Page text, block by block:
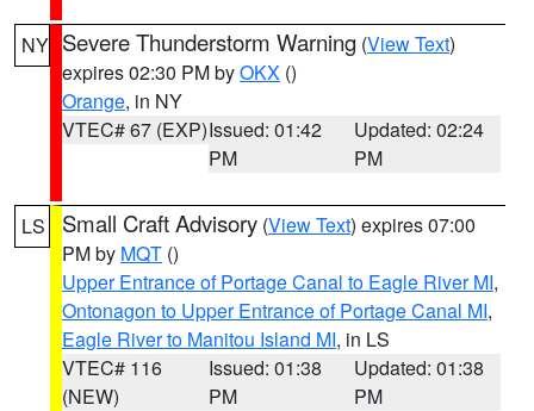
NY Severe Thunderstorm Warning (View Text)
expires 02:30 PM byOKX ()
Orange, in NY
VTEC# 67 (EXP)Issued: 01:42
PM
Updated: 02:24
PM
LS Small Craft Advisory (View Text) expires 07:00
PM by MQT ()
Upper Entrance of Portage Canal to Eagle River MI,
Ontonagon to Upper Entrance of Portage Canal MI,
Eagle River to Manitou Island MI, in LS
VTEC# 116
(NEW)
Issued: 01:38
PM
Updated: 01:38
PM